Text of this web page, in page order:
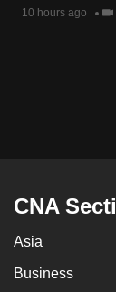
10 hours ago
CNA
Asia
Business